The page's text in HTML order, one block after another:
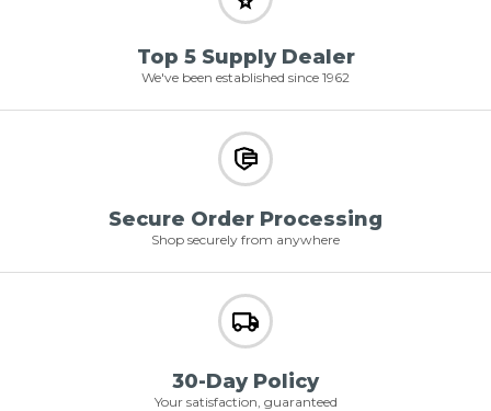
Top 5 Supply Dealer
We've been established since 1962
Secure Order Processing
Shop securely from anywhere
30-Day Policy
Your satisfaction, guaranteed